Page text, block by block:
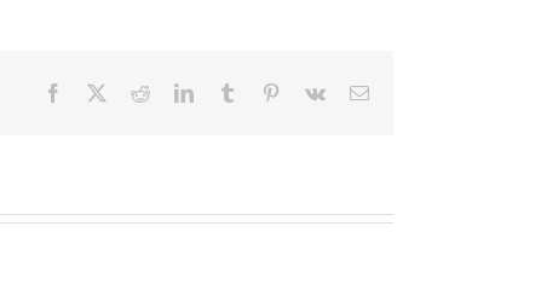
Facebook RedditLinkedInTumblr Pinterest
Vk Email